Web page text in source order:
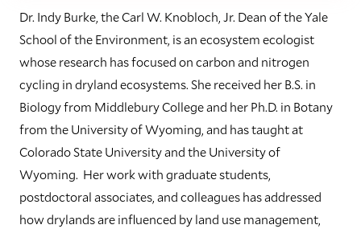
Dr. Indy Burke, the Carl W. Knobloch, Jr. Dean of the Yale
School of the Environment, is an ecosystem ecologist
whose research has focused on carbon and nitrogen
cycling in dryland ecosystems. She received her B.S. in
Biology from Middlebury College and her Ph.D. in Botany
from the University of Wyoming, and has taught at
Colorado State University and the University of
Wyoming. Her work with graduate students,
postdoctoral associates, and colleagues has addressed
how drylands are influenced by land use management,